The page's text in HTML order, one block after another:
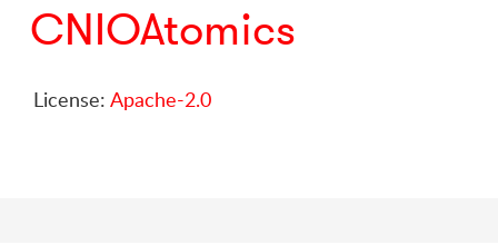
CNIOAtomics
License: Apache-2.0